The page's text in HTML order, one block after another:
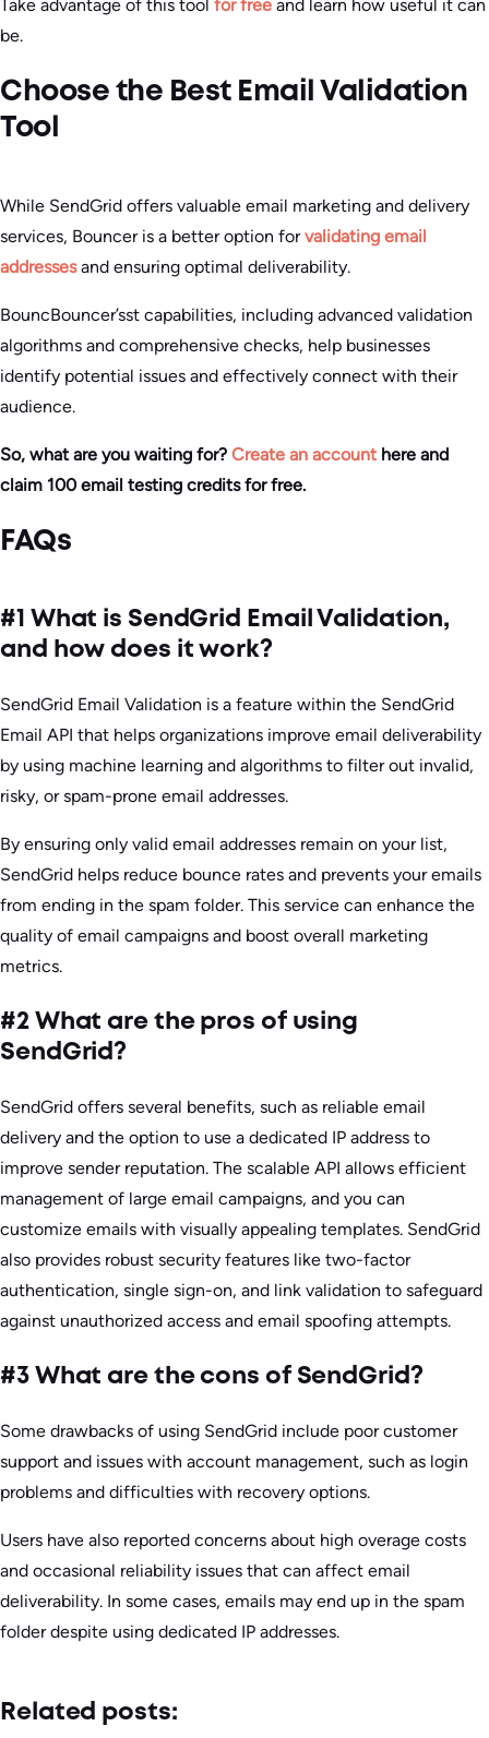
Take advantage of this tool for free and learn how useful it can
be.
Choose the Best Email Validation
Tool
While SendGrid offers valuable email marketing and delivery
services, Bouncer is a better option forvalidating email
addressesand ensuring optimal deliverability.
BouncBouncer’sst capabilities, including advanced validation
algorithms and comprehensive checks, help businesses
identify potential issues and effectively connect with their
audience.
So, what are you waiting for? Create an account here and
claim 100 email testing credits for free.
FAQs
#1 What is SendGrid Email Validation,
and how does it work?
SendGrid Email Validation is a feature within the SendGrid
Email API that helps organizations improve email deliverability
by using machine learning and algorithms to filter out invalid,
risky, or spam-prone email addresses.
By ensuring only valid email addresses remain on your list,
SendGrid helps reduce bounce rates and prevents your emails
from ending in the spam folder. This service can enhance the
quality of email campaigns and boost overall marketing
metrics.
#2 What are the pros of using
SendGrid?
SendGrid offers several benefits, such as reliable email
delivery and the option to use a dedicated IP address to
improve sender reputation. The scalable API allows efficient
management of large email campaigns, and you can
customize emails with visually appealing templates. SendGrid
also provides robust security features like two-factor
authentication, single sign-on, and link validation to safeguard
against unauthorized access and email spoofing attempts.
#3 What are the cons of SendGrid?
Some drawbacks of using SendGrid include poor customer
support and issues with account management, such as login
problems and difficulties with recovery options.
Users have also reported concerns about high overage costs
and occasional reliability issues that can affect email
deliverability. In some cases, emails may end up in the spam
folder despite using dedicated IP addresses.
Related posts: